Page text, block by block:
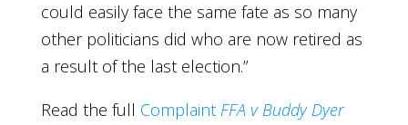
could easily face the same fate as so many
other politicians did who are now retired as
a result of the last election.”
Read the full Complaint FFA v Buddy Dyer